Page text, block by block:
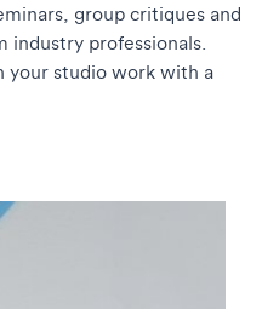
group critiques and
industry professionals.
your studio work with a